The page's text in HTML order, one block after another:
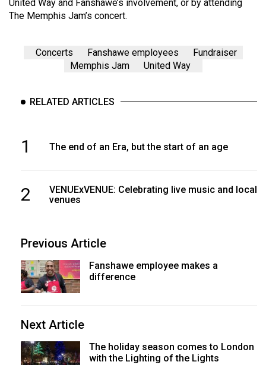
United Way and Fanshawe’s involvement, or by attending
The Memphis Jam’s concert.
Concerts Fanshawe employees
Fundraiser
Memphis Jam
United Way
RELATED ARTICLES
1 The end of an Era, but the start of an age
2
VENUExVENUE: Celebrating live music and local
venues
Previous Article
Fanshawe employee makes a
difference
Next Article
The holiday season comes to London
with the Lighting of the Lights